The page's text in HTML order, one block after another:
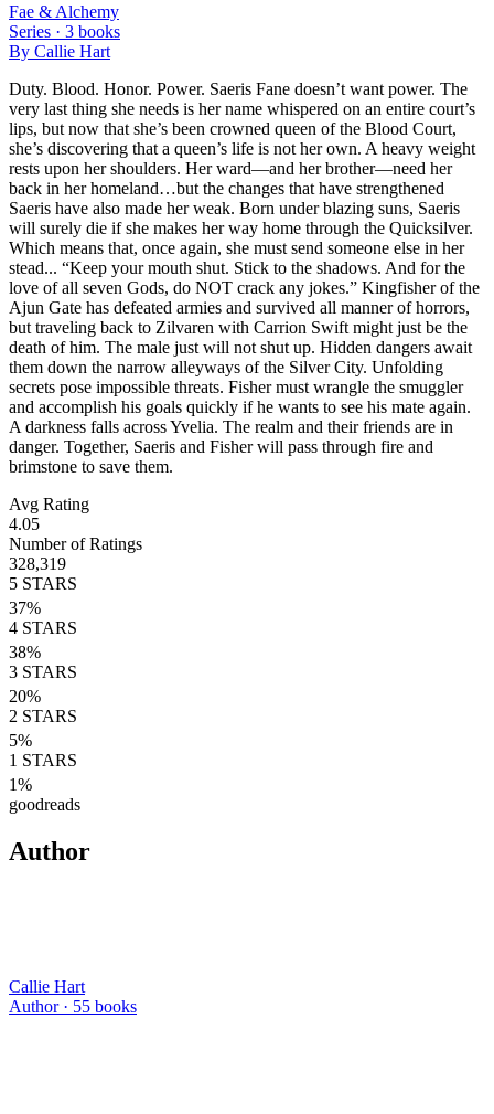
Fae & Alchemy
Series · 3 books
By Callie Hart
Duty. Blood. Honor. Power. Saeris Fane doesn’t want power. The
very last thing she needs is her name whispered on an entire court’s
lips, but now that she’s been crowned queen of the Blood Court,
she’s discovering that a queen’s life is not her own. A heavy weight
rests upon her shoulders. Her ward—and her brother—need her
back in her homeland…but the changes that have strengthened
Saeris have also made her weak. Born under blazing suns, Saeris
will surely die if she makes her way home through the Quicksilver.
Which means that, once again, she must send someone else in her
stead... “Keep your mouth shut. Stick to the shadows. And for the
love of all seven Gods, do NOT crack any jokes.” Kingfisher of the
Ajun Gate has defeated armies and survived all manner of horrors,
but traveling back to Zilvaren with Carrion Swift might just be the
death of him. The male just will not shut up. Hidden dangers await
them down the narrow alleyways of the Silver City. Unfolding
secrets pose impossible threats. Fisher must wrangle the smuggler
and accomplish his goals quickly if he wants to see his mate again.
A darkness falls across Yvelia. The realm and their friends are in
danger. Together, Saeris and Fisher will pass through fire and
brimstone to save them.
Avg Rating
4.05
Number of Ratings
328,319
5 STARS
37%
4 STARS
38%
3 STARS
20%
2 STARS
5%
1 STARS
1%
goodreads
Author
Callie Hart
Author · 55 books